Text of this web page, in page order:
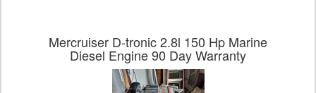
Mercruiser D-tronic 2.8l 150 Hp Marine
Diesel Engine 90 Day Warranty